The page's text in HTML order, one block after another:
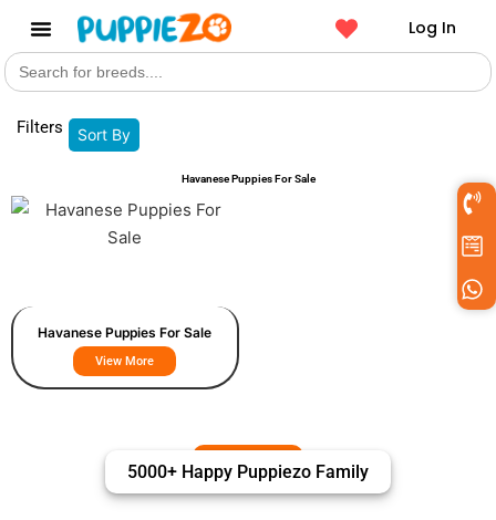
Log In
Search
for:
Filters Sort By
Havanese Puppies For Sale
Havanese Puppies For Sale
View More
5000+ Happy Puppiezo Family